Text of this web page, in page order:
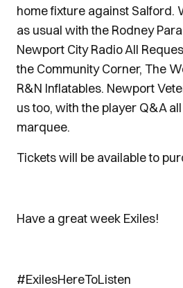
home fixture against Salford.
as usual with the Rodney
Newport City Radio All
the Community Corner, The
R&N Inflatables. Newport
us too, with the player Q&A
marquee.
Tickets will be available to
Have a great week Exiles!
#ExilesHereToListen